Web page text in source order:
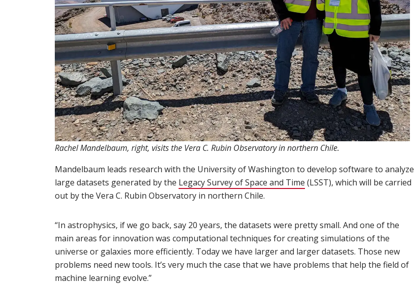
Rachel Mandelbaum, right, visits the Vera C. Rubin Observatory in northern Chile.
Mandelbaum leads research with the University of Washington to develop software to analyze
large datasets generated by the Legacy Survey of Space and Time (opens in new window)
(LSST), which will be carried
out by the Vera C. Rubin Observatory in northern Chile.
“In astrophysics, if we go back, say 20 years, the datasets were pretty small. And one of the
main areas for innovation was computational techniques for creating simulations of the
universe or galaxies more efficiently. Today we have larger and larger datasets. Those new
problems need new tools. It’s very much the case that we have problems that help the field of
machine learning evolve.”